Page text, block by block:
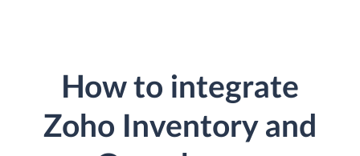
How to integrate
Zoho Inventory and